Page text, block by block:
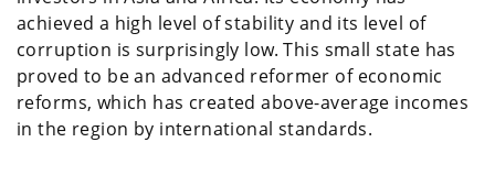
achieved a high level of stability and its level of
corruption is surprisingly low. This small state has
proved to be an advanced reformer of economic
reforms, which has created above-average incomes
in the region by international standards.